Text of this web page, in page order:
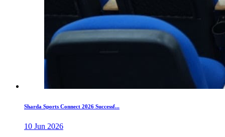
Sharda Sports Connect 2026 Successf...
10 Jun 2026